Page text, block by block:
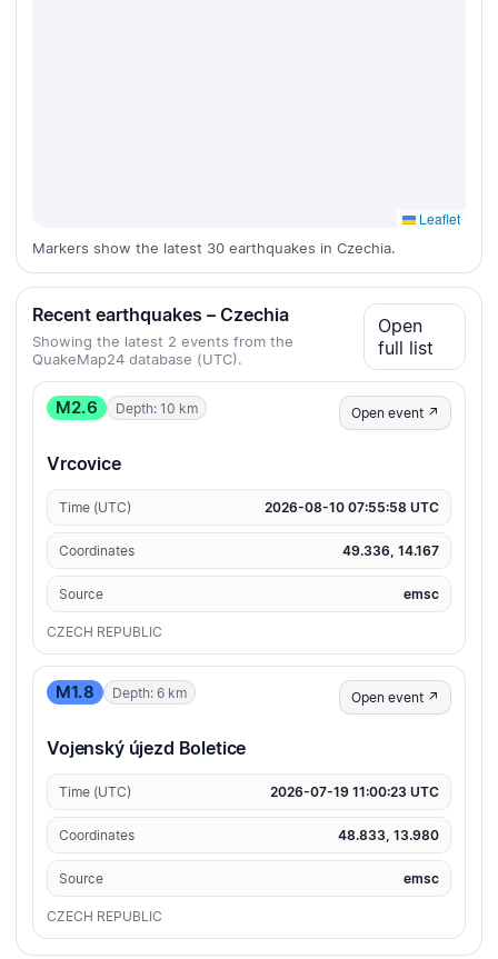
Leaflet
Markers show the latest 30 earthquakes in Czechia.
Recent earthquakes – Czechia
Showing the latest 2 events from the
QuakeMap24 database (UTC).
Open
full list
M2.6 Depth: 10 km Open event ↗
Vrcovice
Time (UTC) 2026-08-10 07:55:58 UTC
Coordinates 49.336, 14.167
Source emsc
CZECH REPUBLIC
M1.8 Depth: 6 km Open event ↗
Vojenský újezd Boletice
Time (UTC) 2026-07-19 11:00:23 UTC
Coordinates 48.833, 13.980
Source emsc
CZECH REPUBLIC